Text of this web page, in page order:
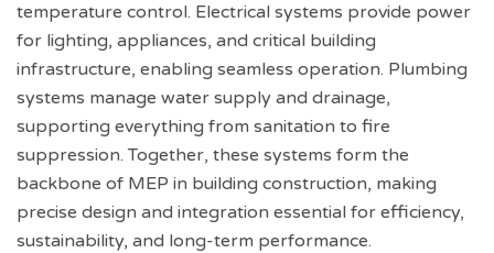
temperature control. Electrical systems provide power
for lighting, appliances, and critical building
infrastructure, enabling seamless operation. Plumbing
systems manage water supply and drainage,
supporting everything from sanitation to fire
suppression. Together, these systems form the
backbone of MEP in building construction, making
precise design and integration essential for efficiency,
sustainability, and long-term performance.